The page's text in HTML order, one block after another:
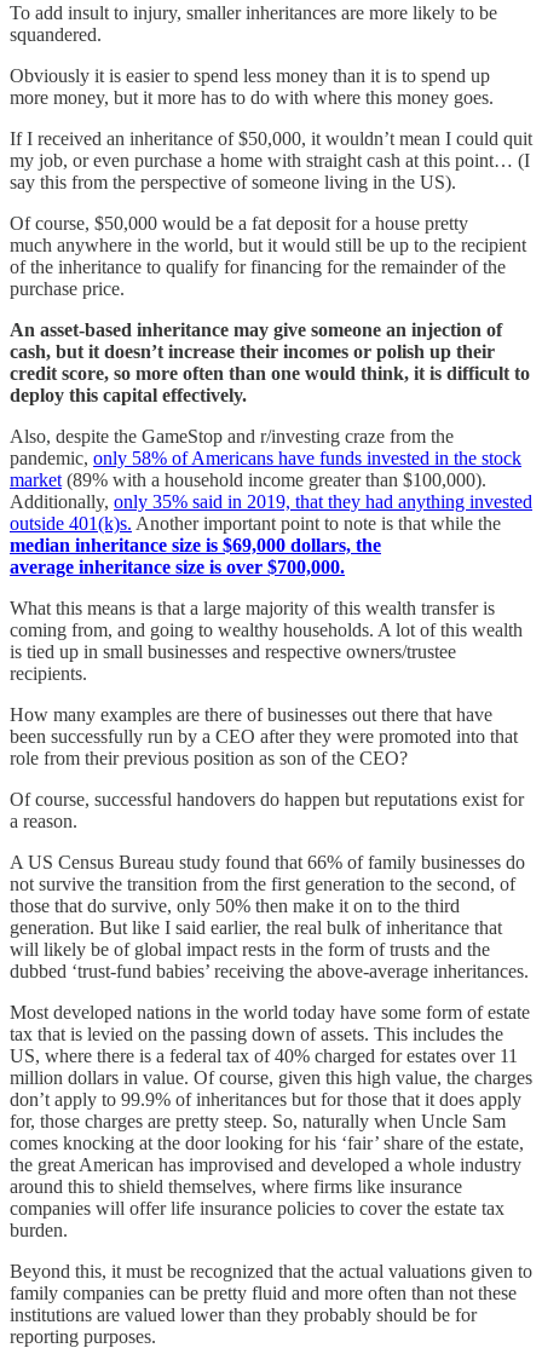
To add insult to injury, smaller inheritances are more likely to be
squandered.
Obviously it is easier to spend less money than it is to spend up
more money, but it more has to do with where this money goes.
If I received an inheritance of $50,000, it wouldn’t mean I could quit
my job, or even purchase a home with straight cash at this point… (I
say this from the perspective of someone living in the US).
Of course, $50,000 would be a fat deposit for a house pretty
much anywhere in the world, but it would still be up to the recipient
of the inheritance to qualify for financing for the remainder of the
purchase price.
An asset-based inheritance may give someone an injection of
cash, but it doesn’t increase their incomes or polish up their
credit score, so more often than one would think, it is difficult to
deploy this capital effectively.
Also, despite the GameStop and r/investing craze from the
pandemic, only 58% of Americans have funds invested in the stock
market (89% with a household income greater than $100,000).
Additionally, only 35% said in 2019, that they had anything invested
outside 401(k)s. Another important point to note is that while the
median inheritance size is $69,000 dollars, the
average inheritance size is over $700,000.
What this means is that a large majority of this wealth transfer is
coming from, and going to wealthy households. A lot of this wealth
is tied up in small businesses and respective owners/trustee
recipients.
How many examples are there of businesses out there that have
been successfully run by a CEO after they were promoted into that
role from their previous position as son of the CEO?
Of course, successful handovers do happen but reputations exist for
a reason.
A US Census Bureau study found that 66% of family businesses do
not survive the transition from the first generation to the second, of
those that do survive, only 50% then make it on to the third
generation. But like I said earlier, the real bulk of inheritance that
will likely be of global impact rests in the form of trusts and the
dubbed ‘trust-fund babies’ receiving the above-average inheritances.
Most developed nations in the world today have some form of estate
tax that is levied on the passing down of assets. This includes the
US, where there is a federal tax of 40% charged for estates over 11
million dollars in value. Of course, given this high value, the charges
don’t apply to 99.9% of inheritances but for those that it does apply
for, those charges are pretty steep. So, naturally when Uncle Sam
comes knocking at the door looking for his ‘fair’ share of the estate,
the great American has improvised and developed a whole industry
around this to shield themselves, where firms like insurance
companies will offer life insurance policies to cover the estate tax
burden.
Beyond this, it must be recognized that the actual valuations given to
family companies can be pretty fluid and more often than not these
institutions are valued lower than they probably should be for
reporting purposes.